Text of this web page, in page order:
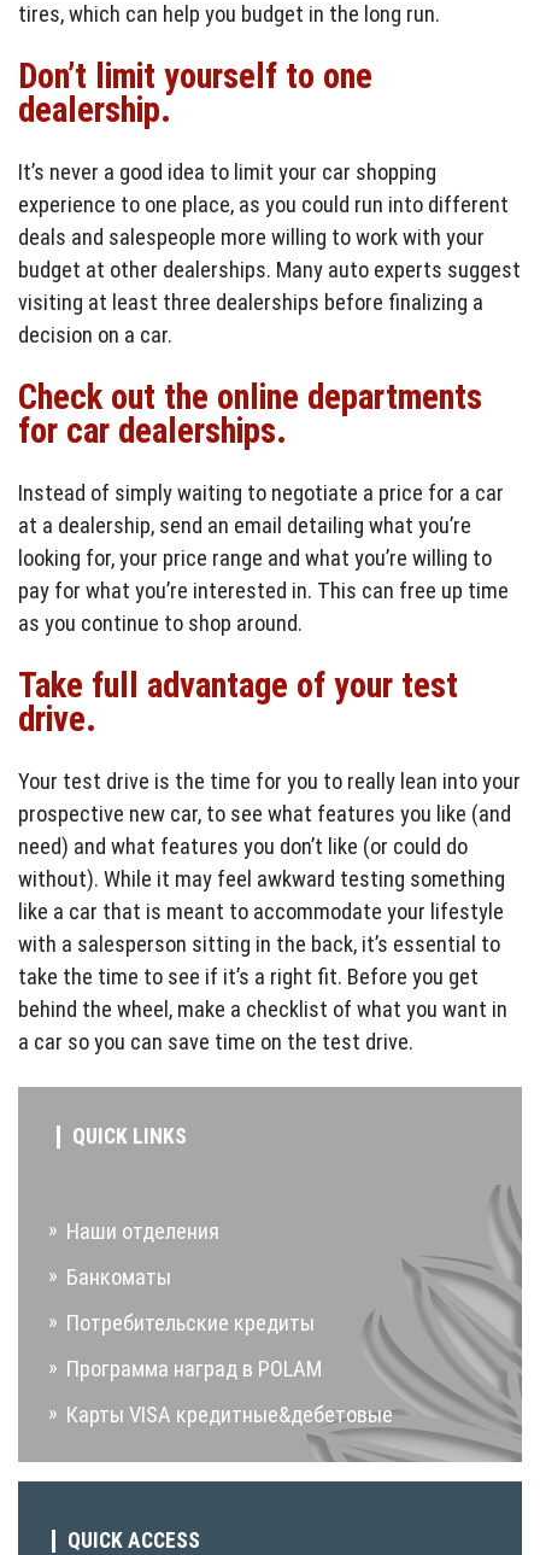
QUICK LINKS
Наши отделения
Банкоматы
Потребительские кредиты
Программа наград в POLAM
Карты VISA кредитные&дебетовые
QUICK ACCESS
tires, which can help you budget in the long run.
Don’t limit yourself to one
dealership.
It’s never a good idea to limit your car shopping
experience to one place, as you could run into different
deals and salespeople more willing to work with your
budget at other dealerships. Many auto experts suggest
visiting at least three dealerships before finalizing a
decision on a car.
Check out the online departments
for car dealerships.
Instead of simply waiting to negotiate a price for a car
at a dealership, send an email detailing what you’re
looking for, your price range and what you’re willing to
pay for what you’re interested in. This can free up time
as you continue to shop around.
Take full advantage of your test
drive.
Your test drive is the time for you to really lean into your
prospective new car, to see what features you like (and
need) and what features you don’t like (or could do
without). While it may feel awkward testing something
like a car that is meant to accommodate your lifestyle
with a salesperson sitting in the back, it’s essential to
take the time to see if it’s a right fit. Before you get
behind the wheel, make a checklist of what you want in
a car so you can save time on the test drive.